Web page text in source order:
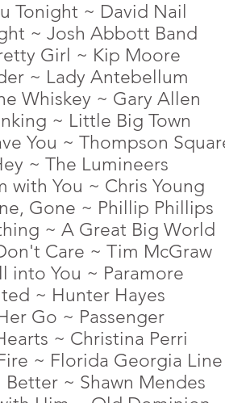
Tonight ~ David Nail
~ Josh Abbott Band
Girl ~ Kip Moore
~ Lady Antebellum
Whiskey ~ Gary Allen
~ Little Big Town
You ~ Thompson
~ The Lumineers
with You ~ Chris Young
Gone ~ Phillip Phillips
~ A Great Big World
Care ~ Tim McGraw
into You ~ Paramore
~ Hunter Hayes
Go ~ Passenger
~ Christina Perri
~ Florida Georgia Line
Better ~ Shawn Mendes